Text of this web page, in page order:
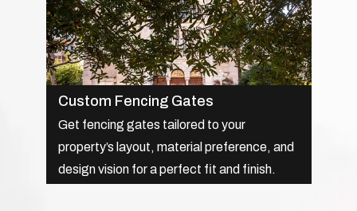
Custom Fencing Gates
Get fencing gates tailored to your
property’s layout, material preference, and
design vision for a perfect fit and finish.